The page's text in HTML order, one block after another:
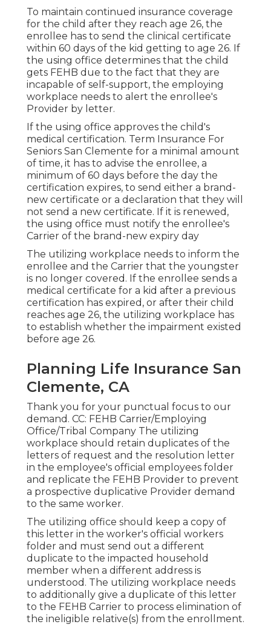
To maintain continued insurance coverage
for the child after they reach age 26, the
enrollee has to send the clinical certificate
within 60 days of the kid getting to age 26. If
the using office determines that the child
gets FEHB due to the fact that they are
incapable of self-support, the employing
workplace needs to alert the enrollee's
Provider by letter.
If the using office approves the child's
medical certification. Term Insurance For
Seniors San Clemente for a minimal amount
of time, it has to advise the enrollee, a
minimum of 60 days before the day the
certification expires, to send either a brand-
new certificate or a declaration that they will
not send a new certificate. If it is renewed,
the using office must notify the enrollee's
Carrier of the brand-new expiry day
The utilizing workplace needs to inform the
enrollee and the Carrier that the youngster
is no longer covered. If the enrollee sends a
medical certificate for a kid after a previous
certification has expired, or after their child
reaches age 26, the utilizing workplace has
to establish whether the impairment existed
before age 26.
Planning Life Insurance San
Clemente, CA
Thank you for your punctual focus to our
demand. CC: FEHB Carrier/Employing
Office/Tribal Company The utilizing
workplace should retain duplicates of the
letters of request and the resolution letter
in the employee's official employees folder
and replicate the FEHB Provider to prevent
a prospective duplicative Provider demand
to the same worker.
The utilizing office should keep a copy of
this letter in the worker's official workers
folder and must send out a different
duplicate to the impacted household
member when a different address is
understood. The utilizing workplace needs
to additionally give a duplicate of this letter
to the FEHB Carrier to process elimination of
the ineligible relative(s) from the enrollment.